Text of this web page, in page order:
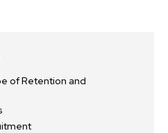
of Retention and